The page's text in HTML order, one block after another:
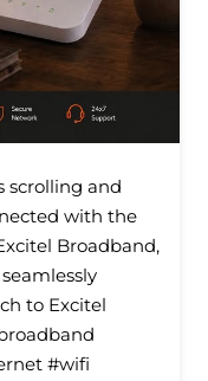
scrolling and
with the
Broadband,
to Excitel
#wifi